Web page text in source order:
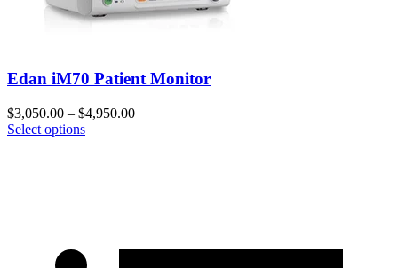
Edan iM70 Patient Monitor
$3,050.00 – $4,950.00
Select options